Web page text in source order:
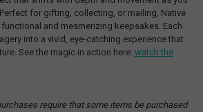
for gifting, collecting, or mailing, Native
and mesmerizing keepsakes. Each
into a vivid, eye-catching experience that
See the magic in action here: watch the
require that some items be purchased